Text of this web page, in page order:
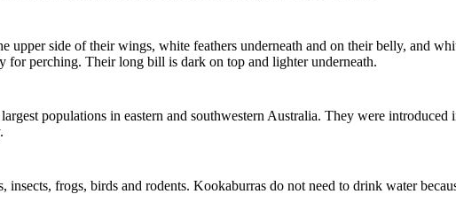
upper side of their wings, white feathers underneath and on their belly, and
for perching. Their long bill is dark on top and lighter underneath.
populations in eastern and southwestern Australia. They were
insects, frogs, birds and rodents. Kookaburras do not need to drink water